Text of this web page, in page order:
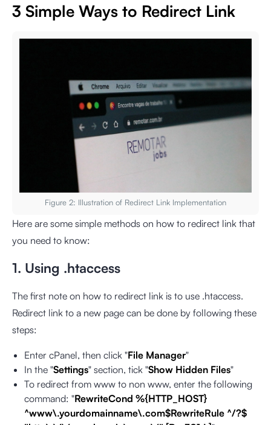
3 Simple Ways to Redirect Link
Figure 2: Illustration of Redirect Link Implementation
Here are some simple methods on how to redirect link that
you need to know:
1. Using .htaccess
The first note on how to redirect link is to use .htaccess.
Redirect link to a new page can be done by following these
steps:
Enter cPanel, then click "File Manager"
In the "Settings" section, tick "Show Hidden Files"
To redirect from www to non www, enter the following
command: "RewriteCond %{HTTP_HOST}
^www\.yourdomainname\.com$RewriteRule ^/?$